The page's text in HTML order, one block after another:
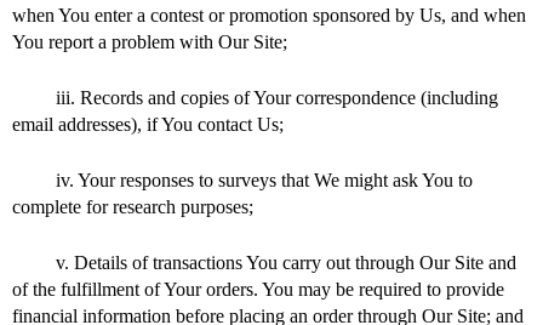
when You enter a contest or promotion sponsored by Us, and when
You report a problem with Our Site;
iii. Records and copies of Your correspondence (including
email addresses), if You contact Us;
iv. Your responses to surveys that We might ask You to
complete for research purposes;
v. Details of transactions You carry out through Our Site and
of the fulfillment of Your orders. You may be required to provide
financial information before placing an order through Our Site; and